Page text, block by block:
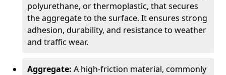
polyurethane, or thermoplastic, that secures
the aggregate to the surface. It ensures strong
adhesion, durability, and resistance to weather
and traffic wear.
Aggregate: A high-friction material, commonly